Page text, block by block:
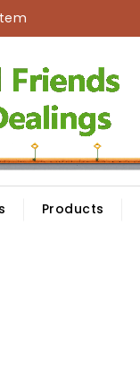
Products